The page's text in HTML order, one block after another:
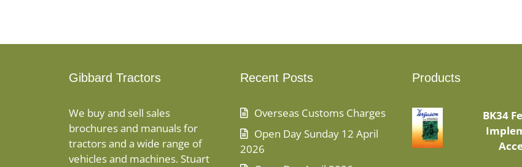
Gibbard Tractors
We buy and sell sales
brochures and manuals for
tractors and a wide range of
vehicles and machines. Stuart
Recent Posts
Overseas Customs Charges
Open Day Sunday 12 April
2026
Products
BK34